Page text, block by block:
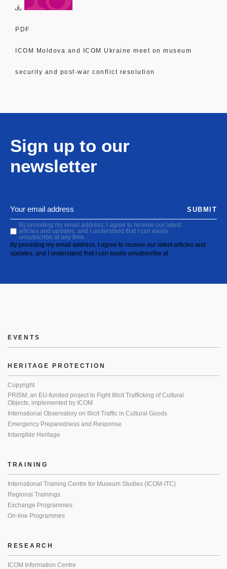
PDF
ICOM Moldova and ICOM Ukraine meet on museum
security and post-war conflict resolution
Sign up to our
newsletter
By providing my email address, I agree to receive our latest
articles and updates, and I understand that I can easily
unsubscribe at any time.
By providing my email address, I agree to receive our latest articles and
updates, and I understand that I can easily unsubscribe at
SUBMIT
EVENTS
HERITAGE PROTECTION
Copyright
PRISM: an EU-funded project to Fight Illicit Trafficking of Cultural
Objects, implemented by ICOM
International Observatory on Illicit Traffic in Cultural Goods
Emergency Preparedness and Response
Intangible Heritage
TRAINING
International Training Centre for Museum Studies (ICOM-ITC)
Regional Trainings
Exchange Programmes
On-line Programmes
RESEARCH
ICOM Information Centre